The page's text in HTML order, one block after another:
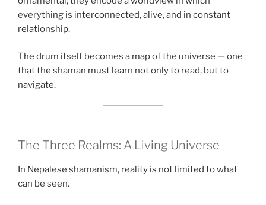
everything is interconnected, alive, and in constant
relationship.
The drum itself becomes a map of the universe — one
that the shaman must learn not only to read, but to
navigate.
The Three Realms: A Living Universe
In Nepalese shamanism, reality is not limited to what
can be seen.